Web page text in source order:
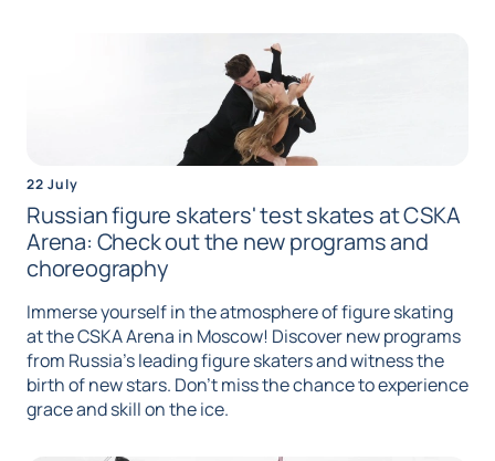
22 July
Russian figure skaters' test skates at CSKA
Arena: Check out the new programs and
choreography
Immerse yourself in the atmosphere of figure skating
at the CSKA Arena in Moscow! Discover new programs
from Russia's leading figure skaters and witness the
birth of new stars. Don't miss the chance to experience
grace and skill on the ice.